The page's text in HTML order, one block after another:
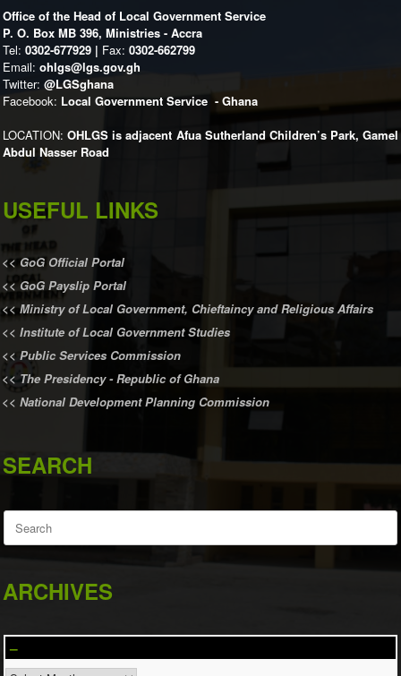
Office of the Head of Local Government Service
P. O. Box MB 396, Ministries - Accra
Tel: 0302-677929 | Fax: 0302-662799
Email: ohlgs@lgs.gov.gh
Twitter: @LGSghana
Facebook: Local Government Service - Ghana
LOCATION:OHLGS is adjacent Afua Sutherland Children’s Park, Gamel
Abdul Nasser Road
USEFUL LINKS
<<GoG Official Portal
<<GoG Payslip Portal
<<Ministry of Local Government, Chieftaincy and Religious Affairs
<< Institute of Local Government Studies
<< Public Services Commission
<<The Presidency - Republic of Ghana
<< National Development Planning Commission
SEARCH
Search
for:
ARCHIVES
–